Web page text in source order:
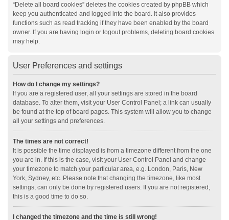
“Delete all board cookies” deletes the cookies created by phpBB which
keep you authenticated and logged into the board. It also provides
functions such as read tracking if they have been enabled by the board
owner. If you are having login or logout problems, deleting board cookies
may help.
User Preferences and settings
How do I change my settings?
If you are a registered user, all your settings are stored in the board
database. To alter them, visit your User Control Panel; a link can usually
be found at the top of board pages. This system will allow you to change
all your settings and preferences.
The times are not correct!
It is possible the time displayed is from a timezone different from the one
you are in. If this is the case, visit your User Control Panel and change
your timezone to match your particular area, e.g. London, Paris, New
York, Sydney, etc. Please note that changing the timezone, like most
settings, can only be done by registered users. If you are not registered,
this is a good time to do so.
I changed the timezone and the time is still wrong!